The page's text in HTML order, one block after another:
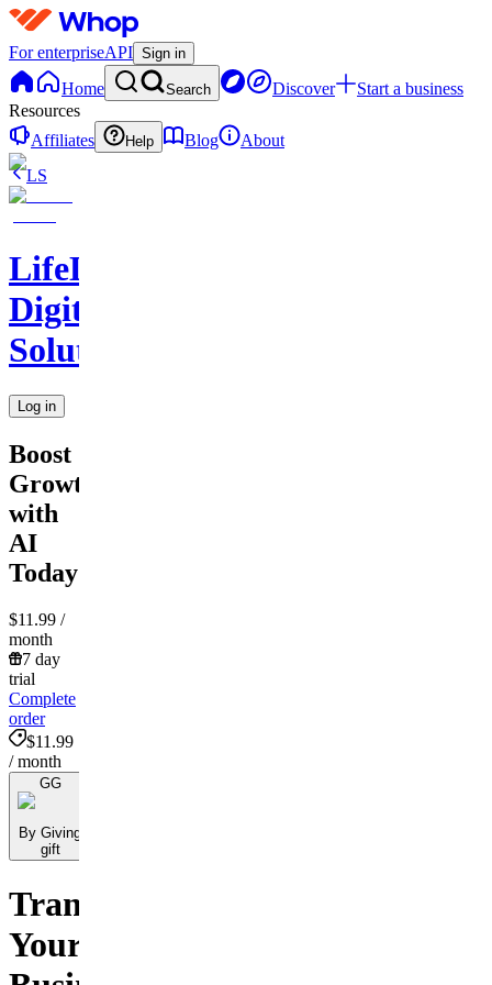
For enterpriseAPI Sign in
Home Search Discover
Start a business
Resources
Affiliates
Help Blog
About
LS
LifeLift
Digital
Solutions
Log in
Boost
Growth
with
AI
Today!
$11.99 /
month
7 day
trial
Complete
order
$11.99
/ month
GG
By Giving
gift
Transform
Your